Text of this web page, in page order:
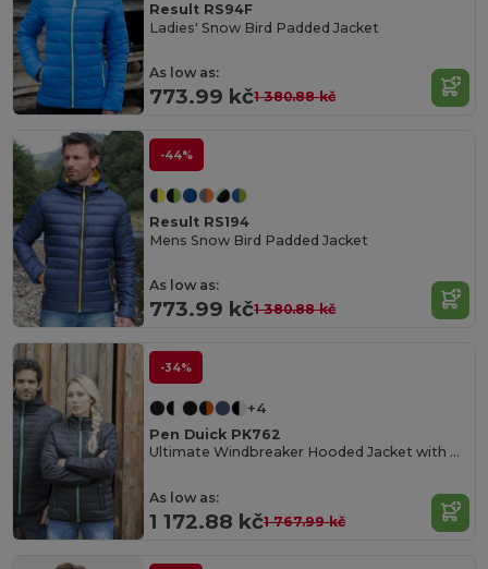
Result RS94F
Ladies' Snow Bird Padded Jacket
As low as:
773.99 kč1 380.88 kč
-44%
Result RS194
Mens Snow Bird Padded Jacket
As low as:
773.99 kč1 380.88 kč
-34%
+4
Pen Duick PK762
Ultimate Windbreaker Hooded Jacket with Multiple Pockets
As low as:
1 172.88 kč1 767.99 kč